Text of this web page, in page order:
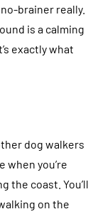
brainer really.
is a calming
exactly what
dog walkers
when you’re
the coast. You’ll
on the